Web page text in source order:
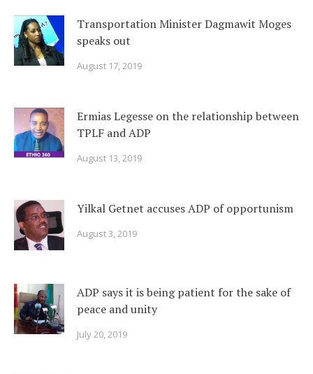
Transportation Minister Dagmawit Moges
speaks out
August 17, 2019
Ermias Legesse on the relationship between
TPLF and ADP
August 13, 2019
Yilkal Getnet accuses ADP of opportunism
August 3, 2019
ADP says it is being patient for the sake of
peace and unity
July 20, 2019